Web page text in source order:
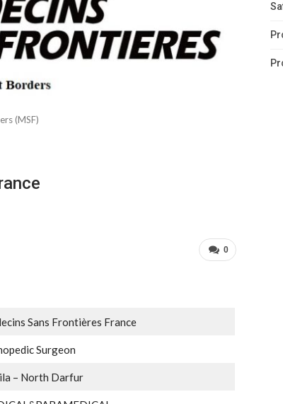
(MSF)
0
Sans Frontières France
Surgeon
– North Darfur